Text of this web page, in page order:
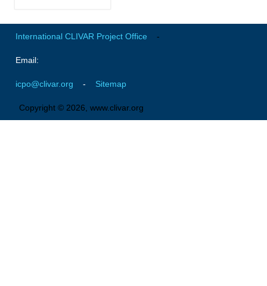
VAMOS Publications
Publications and resources
Links
Regional Activities
PAGES/CLIVAR intersection Working Group
International CLIVAR Project Office -
Email:
icpo@clivar.org - Sitemap
Copyright © 2026, www.clivar.org